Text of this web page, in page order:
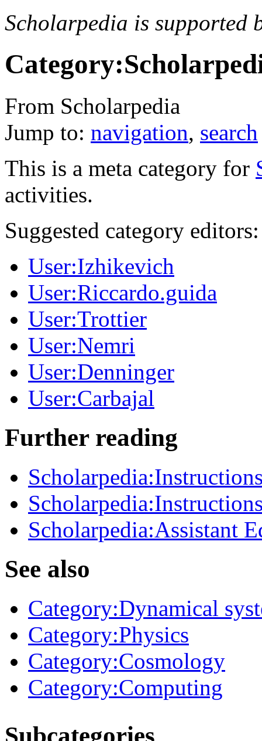
Scholarpedia is supported
From Scholarpedia
Jump to: navigation, search
This is a meta category for
activities.
Suggested category editors:
User:Izhikevich
User:Riccardo.guida
User:Trottier
User:Nemri
User:Denninger
User:Carbajal
Further reading
Scholarpedia:Assistant
See also
Category:Dynamical
Category:Physics
Category:Cosmology
Category:Computing